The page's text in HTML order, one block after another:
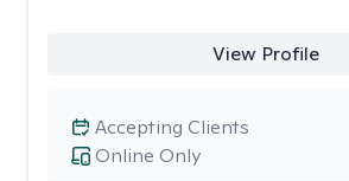
View Profile
Online Only
Accepting Clients